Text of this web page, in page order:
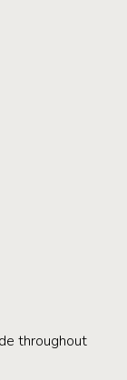
throughout